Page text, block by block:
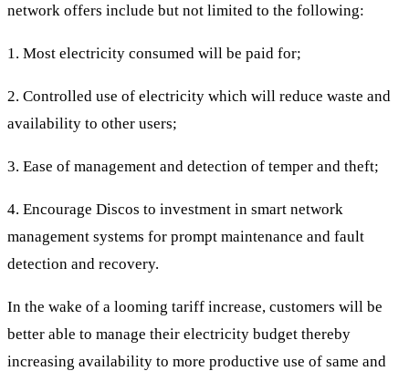
network offers include but not limited to the following:
1. Most electricity consumed will be paid for;
2. Controlled use of electricity which will reduce waste and
availability to other users;
3. Ease of management and detection of temper and theft;
4. Encourage Discos to investment in smart network
management systems for prompt maintenance and fault
detection and recovery.
In the wake of a looming tariff increase, customers will be
better able to manage their electricity budget thereby
increasing availability to more productive use of same and